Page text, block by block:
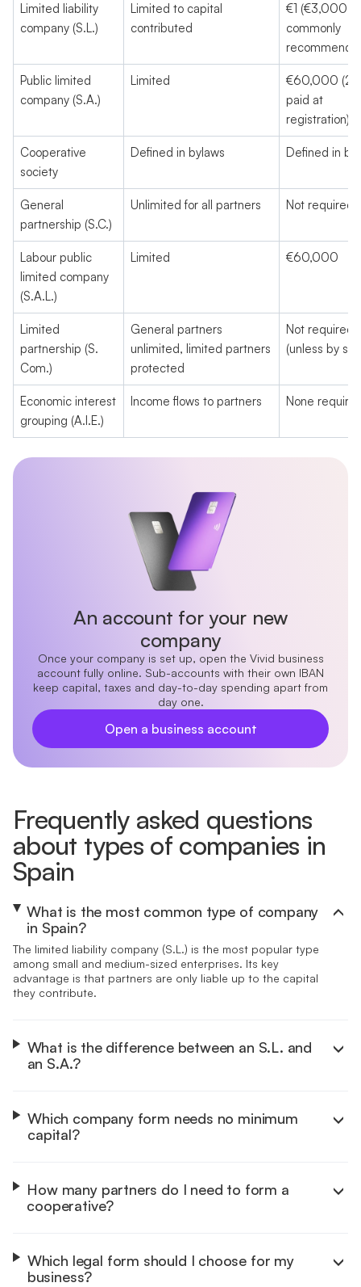
Limited liability
company (S.L.)
Limited to capital
contributed
€1 (€3,000
commonly
Public limited
company (S.A.)
Limited
€60,000
paid at
registration)
Cooperative
society
Defined in bylaws Defined in
General
partnership (S.C.)
Unlimited for all partners Not required
Labour public
limited company
(S.A.L.)
Limited €60,000
Limited
partnership (S.
Com.)
General partners
unlimited, limited partners
protected
Not required
(unless by
Economic interest
grouping (A.I.E.)
Income flows to partners None
An account for your new
company
Once your company is set up, open the Vivid business
account fully online. Sub-accounts with their own IBAN
keep capital, taxes and day-to-day spending apart from
day one.
Open a business account
Frequently asked questions
about types of companies in
Spain
What is the most common type of company
in Spain?
The limited liability company (S.L.) is the most popular type
among small and medium-sized enterprises. Its key
advantage is that partners are only liable up to the capital
they contribute.
What is the difference between an S.L. and
an S.A.?
and is built for larger businesses that may list on the stock
market.
Which company form needs no minimum
capital?
personal liability for the company's debts.
How many partners do I need to form a
cooperative?
Which legal form should I choose for my
business?